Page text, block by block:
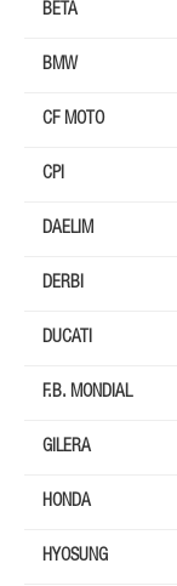
BETA
BMW
CF MOTO
CPI
DAELIM
DERBI
DUCATI
F.B. MONDIAL
GILERA
HONDA
HYOSUNG